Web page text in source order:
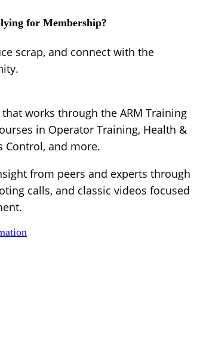
for Membership?
scrap, and connect with the
works through the ARM Training
in Operator Training, Health &
Control, and more.
from peers and experts through
calls, and classic videos focused